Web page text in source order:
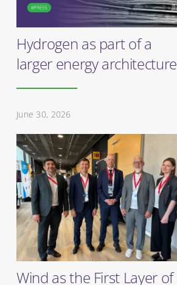
Hydrogen as part of a
larger energy architecture
June 30, 2026
Wind as the First Layer of